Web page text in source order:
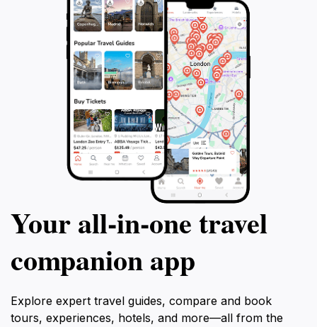
Your all‑in‑one travel
companion app
Explore expert travel guides, compare and book
tours, experiences, hotels, and more—all from the